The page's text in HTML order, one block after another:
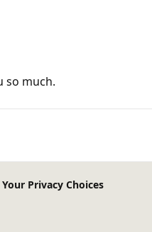
so much.
Your Privacy Choices